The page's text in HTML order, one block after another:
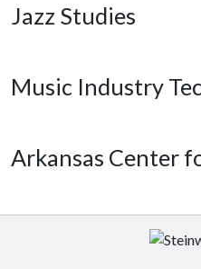
Jazz Studies
Music Industry
Arkansas Center